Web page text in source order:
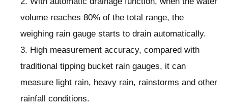
volume reaches 80% of the total range, the
weighing rain gauge starts to drain automatically.
3. High measurement accuracy, compared with
traditional tipping bucket rain gauges, it can
measure light rain, heavy rain, rainstorms and other
rainfall conditions.